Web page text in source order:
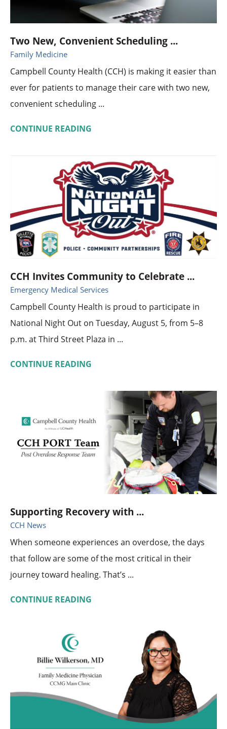
Two New, Convenient Scheduling ...
Family Medicine
Campbell County Health (CCH) is making it easier than
ever for patients to manage their care with two new,
convenient scheduling ...
CONTINUE READING
CCH Invites Community to Celebrate ...
Emergency Medical Services
Campbell County Health is proud to participate in
National Night Out on Tuesday, August 5, from 5–8
p.m. at Third Street Plaza in ...
CONTINUE READING
Supporting Recovery with ...
CCH News
When someone experiences an overdose, the days
that follow are some of the most critical in their
journey toward healing. That’s ...
CONTINUE READING